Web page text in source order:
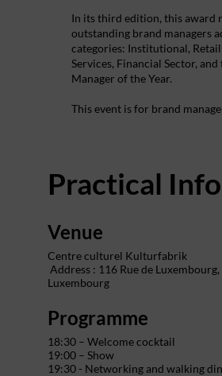
In its third edition, this award
outstanding brand managers
categories: Institutional,
Services, Financial Sector,
Manager of the Year.
This event is for brand
Practical
Venue
Centre culturel Kulturfabrik
Address : 116 Rue de Luxembourg,
Luxembourg
Programme
18:30 – Welcome cocktail
19:00 – Show
19:30 - Networking and walking